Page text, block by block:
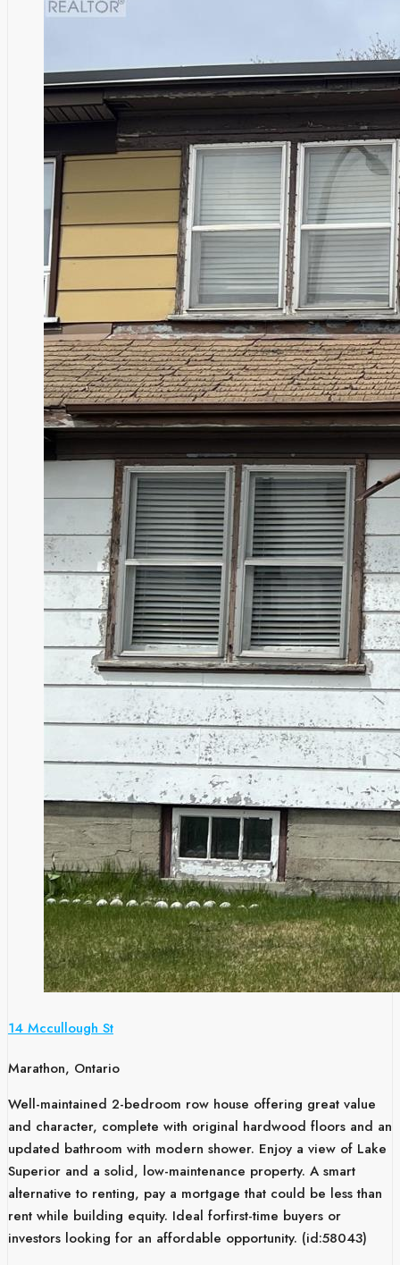
14 Mccullough St
Marathon, Ontario
Well-maintained 2-bedroom row house offering great value
and character, complete with original hardwood floors and an
updated bathroom with modern shower. Enjoy a view of Lake
Superior and a solid, low-maintenance property. A smart
alternative to renting, pay a mortgage that could be less than
rent while building equity. Ideal forfirst-time buyers or
investors looking for an affordable opportunity. (id:58043)